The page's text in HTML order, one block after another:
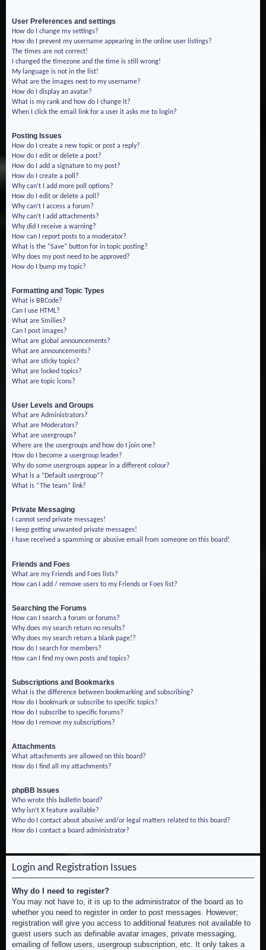
User Preferences and settings
How do I change my settings?
How do I prevent my username appearing in the online user listings?
The times are not correct!
I changed the timezone and the time is still wrong!
My language is not in the list!
What are the images next to my username?
How do I display an avatar?
What is my rank and how do I change it?
When I click the email link for a user it asks me to login?
Posting Issues
How do I create a new topic or post a reply?
How do I edit or delete a post?
How do I add a signature to my post?
How do I create a poll?
Why can’t I add more poll options?
How do I edit or delete a poll?
Why can’t I access a forum?
Why can’t I add attachments?
Why did I receive a warning?
How can I report posts to a moderator?
What is the “Save” button for in topic posting?
Why does my post need to be approved?
How do I bump my topic?
Formatting and Topic Types
What is BBCode?
Can I use HTML?
What are Smilies?
Can I post images?
What are global announcements?
What are announcements?
What are sticky topics?
What are locked topics?
What are topic icons?
User Levels and Groups
What are Administrators?
What are Moderators?
What are usergroups?
Where are the usergroups and how do I join one?
How do I become a usergroup leader?
Why do some usergroups appear in a different colour?
What is a “Default usergroup”?
What is “The team” link?
Private Messaging
I cannot send private messages!
I keep getting unwanted private messages!
I have received a spamming or abusive email from someone on this board!
Friends and Foes
What are my Friends and Foes lists?
How can I add / remove users to my Friends or Foes list?
Searching the Forums
How can I search a forum or forums?
Why does my search return no results?
Why does my search return a blank page!?
How do I search for members?
How can I find my own posts and topics?
Subscriptions and Bookmarks
What is the difference between bookmarking and subscribing?
How do I bookmark or subscribe to specific topics?
How do I subscribe to specific forums?
How do I remove my subscriptions?
Attachments
What attachments are allowed on this board?
How do I find all my attachments?
phpBB Issues
Who wrote this bulletin board?
Why isn’t X feature available?
Who do I contact about abusive and/or legal matters related to this board?
How do I contact a board administrator?
Login and Registration Issues
Why do I need to register?
You may not have to, it is up to the administrator of the board as to
whether you need to register in order to post messages. However;
registration will give you access to additional features not available to
guest users such as definable avatar images, private messaging,
emailing of fellow users, usergroup subscription, etc. It only takes a